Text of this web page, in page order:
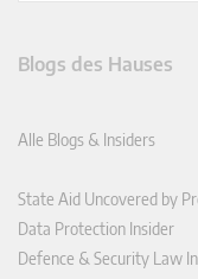
Blogs des Hauses
Alle Blogs & Insiders
State Aid Uncovered by
Data Protection Insider
Defence & Security Law